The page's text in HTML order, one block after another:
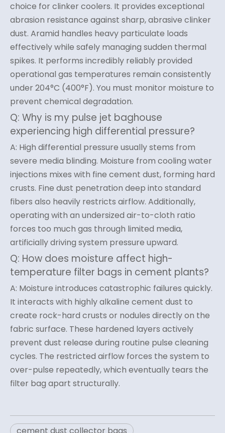
choice for clinker coolers. It provides exceptional
abrasion resistance against sharp, abrasive clinker
dust. Aramid handles heavy particulate loads
effectively while safely managing sudden thermal
spikes. It performs incredibly reliably provided
operational gas temperatures remain consistently
under 204°C (400°F). You must monitor moisture to
prevent chemical degradation.
Q: Why is my pulse jet baghouse
experiencing high differential pressure?
A: High differential pressure usually stems from
severe media blinding. Moisture from cooling water
injections mixes with fine cement dust, forming hard
crusts. Fine dust penetration deep into standard
fibers also heavily restricts airflow. Additionally,
operating with an undersized air-to-cloth ratio
forces too much gas through limited media,
artificially driving system pressure upward.
Q: How does moisture affect high-
temperature filter bags in cement plants?
A: Moisture introduces catastrophic failures quickly.
It interacts with highly alkaline cement dust to
create rock-hard crusts or nodules directly on the
fabric surface. These hardened layers actively
prevent dust release during routine pulse cleaning
cycles. The restricted airflow forces the system to
over-pulse repeatedly, which eventually tears the
filter bag apart structurally.